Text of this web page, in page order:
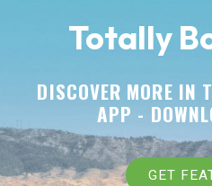
Totally
DISCOVER MORE IN
APP -
GET